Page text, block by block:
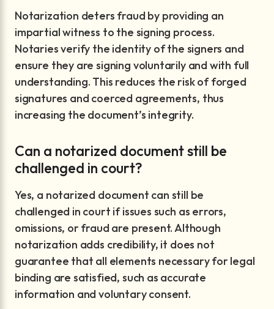
Notarization deters fraud by providing an
impartial witness to the signing process.
Notaries verify the identity of the signers and
ensure they are signing voluntarily and with full
understanding. This reduces the risk of forged
signatures and coerced agreements, thus
increasing the document’s integrity.
Can a notarized document still be
challenged in court?
Yes, a notarized document can still be
challenged in court if issues such as errors,
omissions, or fraud are present. Although
notarization adds credibility, it does not
guarantee that all elements necessary for legal
binding are satisfied, such as accurate
information and voluntary consent.